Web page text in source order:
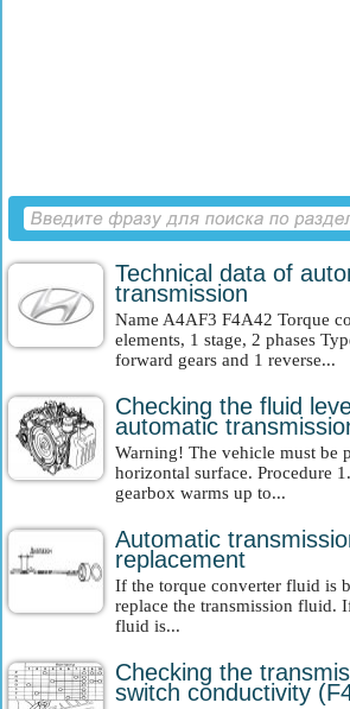
Technical data of
transmission
Name A4AF3 F4A42 Torque
elements, 1 stage, 2 phases
forward gears and 1 reverse...
Checking the fluid
automatic
Warning! The vehicle must be
horizontal surface. Procedure
gearbox warms up to...
Automatic
replacement
If the torque converter fluid is
replace the transmission fluid.
fluid is...
Checking the
switch conductivity